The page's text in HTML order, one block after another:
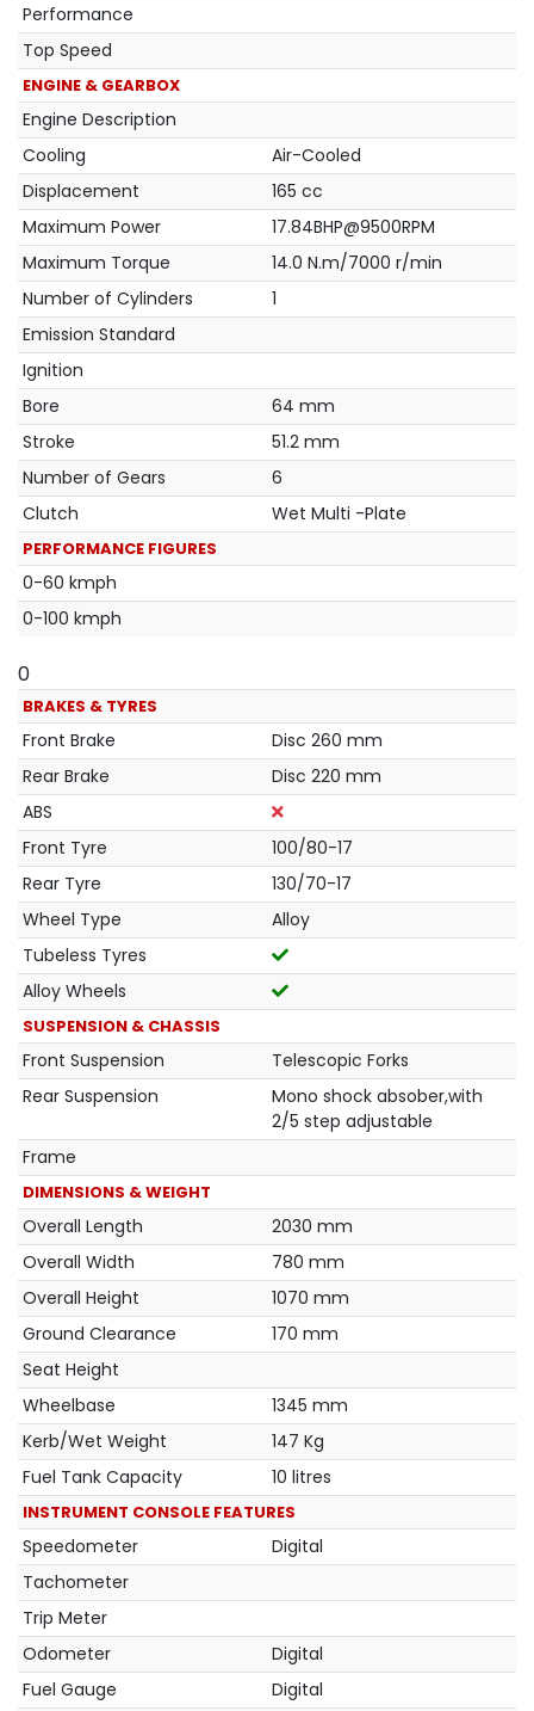
Performance
Top Speed
ENGINE & GEARBOX
Engine Description
Cooling
Air-Cooled
Displacement
165 cc
Maximum Power
17.84BHP@9500RPM
Maximum Torque
14.0 N.m/7000 r/min
Number of Cylinders
1
Emission Standard
Ignition
Bore
64 mm
Stroke
51.2 mm
Number of Gears
6
Clutch
Wet Multi -Plate
PERFORMANCE FIGURES
0-60 kmph
0-100 kmph
0
BRAKES & TYRES
Front Brake
Disc 260 mm
Rear Brake
Disc 220 mm
ABS
Front Tyre
100/80-17
Rear Tyre
130/70-17
Wheel Type
Alloy
Tubeless Tyres
Alloy Wheels
SUSPENSION & CHASSIS
Front Suspension
Telescopic Forks
Rear Suspension
Mono shock absober,with
2/5 step adjustable
Frame
DIMENSIONS & WEIGHT
Overall Length
2030 mm
Overall Width
780 mm
Overall Height
1070 mm
Ground Clearance
170 mm
Seat Height
Wheelbase
1345 mm
Kerb/Wet Weight
147 Kg
Fuel Tank Capacity
10 litres
INSTRUMENT CONSOLE FEATURES
Speedometer
Digital
Tachometer
Trip Meter
Odometer
Digital
Fuel Gauge
Digital